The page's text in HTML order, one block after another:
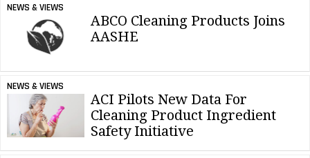
NEWS & VIEWS
ABCO Cleaning Products Joins
AASHE
NEWS & VIEWS
ACI Pilots New Data For
Cleaning Product Ingredient
Safety Initiative